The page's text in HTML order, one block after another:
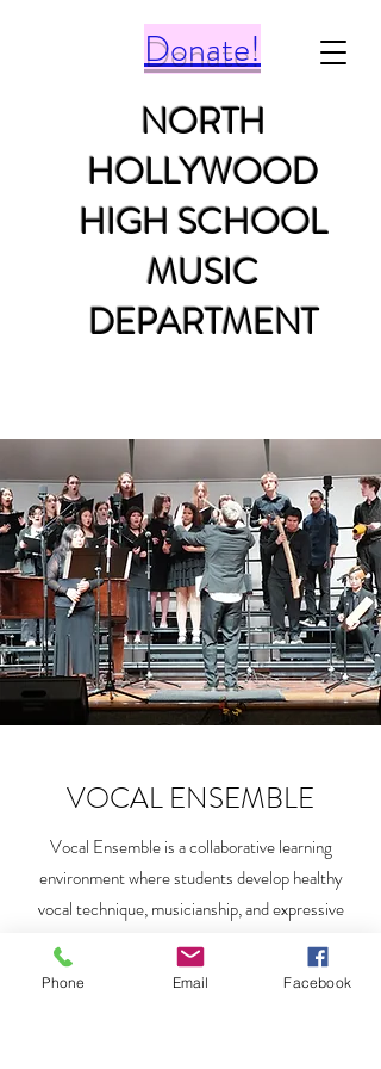
Donate!
NORTH
HOLLYWOOD
HIGH SCHOOL
MUSIC
DEPARTMENT
VOCAL ENSEMBLE
Vocal Ensemble is a collaborative learning
environment where students develop healthy
vocal technique, musicianship, and expressive
skills through group singing. This ensemble
course will cover various choral literature styles,
Phone Email Facebook